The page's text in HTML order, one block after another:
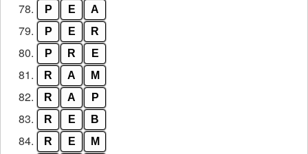
78. P E A
79. P E R
80. P R E
81. R A M
82. R A P
83. R E B
84. R E M